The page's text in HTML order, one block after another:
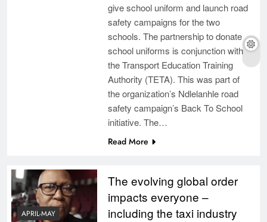
give school uniform and launch road
safety campaigns for the two
schools. The partnership to donate
school uniforms is conjunction with
the Transport Education Training
Authority (TETA). This was part of
the organization’s Ndlelanhle road
safety campaign’s Back To School
initiative. The…
Read More
APRIL-MAY
The evolving global order
impacts everyone –
including the taxi industry